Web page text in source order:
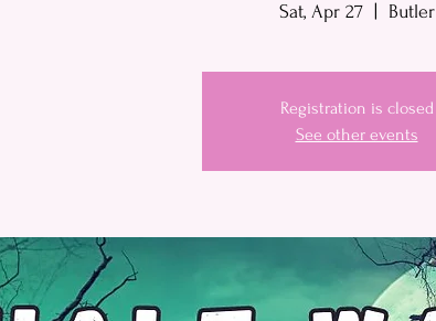
Sat, Apr 27
  |
Butler
Registration is closed
See other events